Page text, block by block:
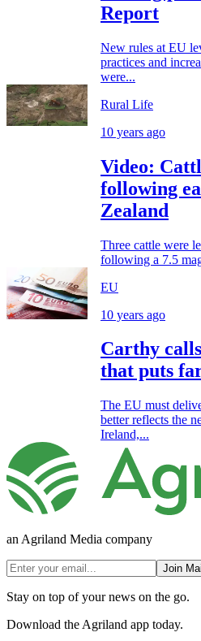
Report
New rules at EU
practices and
were...
Rural Life
10 years ago
Video:
following
Zealand
Three cattle were
following a 7.5
EU
10 years ago
Carthy
that puts
The EU must
better reflects the
Ireland,...
an Agriland Media company
Join
Stay on top of your news on the go.
Download the Agriland app today.